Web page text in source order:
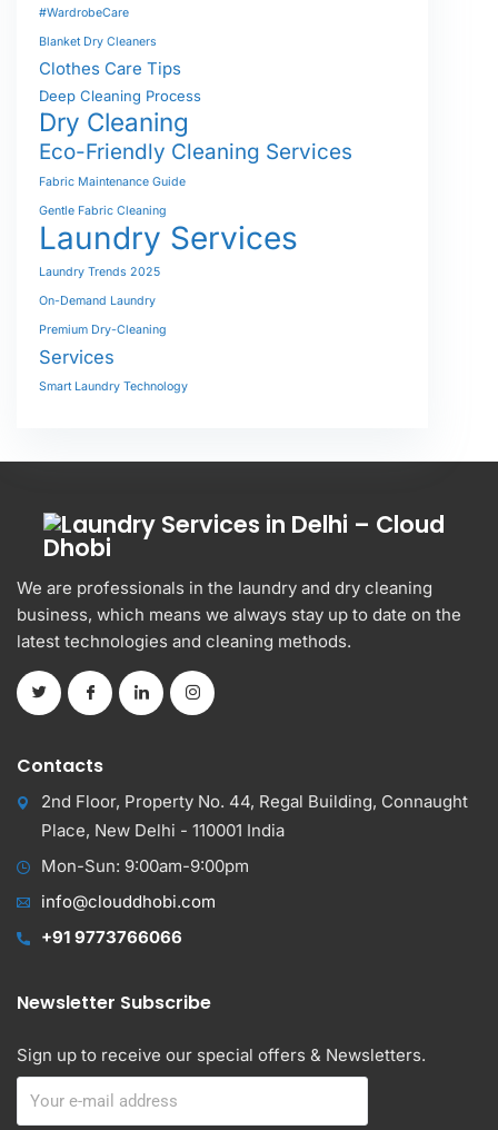
#WardrobeCare
Blanket Dry Cleaners
Clothes Care Tips
Deep Cleaning Process
Dry Cleaning
Eco-Friendly Cleaning Services
Fabric Maintenance Guide
Gentle Fabric Cleaning
Laundry Services
Laundry Trends 2025
On-Demand Laundry
Premium Dry-Cleaning
Services
Smart Laundry Technology
We are professionals in the laundry and dry cleaning
business, which means we always stay up to date on the
latest technologies and cleaning methods.
Contacts
2nd Floor, Property No. 44, Regal Building, Connaught
Place, New Delhi - 110001 India
Mon-Sun: 9:00am-9:00pm
info@clouddhobi.com
+91 9773766066
Newsletter Subscribe
Sign up to receive our special offers & Newsletters.